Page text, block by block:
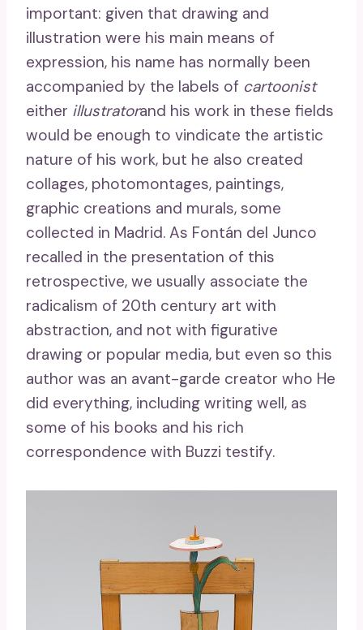
important: given that drawing and
illustration were his main means of
expression, his name has normally been
accompanied by the labels of cartoonist
either illustratorand his work in these fields
would be enough to vindicate the artistic
nature of his work, but he also created
collages, photomontages, paintings,
graphic creations and murals, some
collected in Madrid. As Fontán del Junco
recalled in the presentation of this
retrospective, we usually associate the
radicalism of 20th century art with
abstraction, and not with figurative
drawing or popular media, but even so this
author was an avant-garde creator who He
did everything, including writing well, as
some of his books and his rich
correspondence with Buzzi testify.